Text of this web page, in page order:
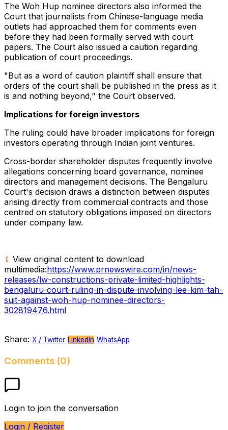
The Woh Hup nominee directors also informed the
Court that journalists from Chinese-language media
outlets had approached them for comments even
before they had been formally served with court
papers. The Court also issued a caution regarding
publication of court proceedings.
"But as a word of caution plaintiff shall ensure that
orders of the court shall be published in the press as it
is and nothing beyond," the Court observed.
Implications for foreign investors
The ruling could have broader implications for foreign
investors operating through Indian joint ventures.
Cross-border shareholder disputes frequently involve
allegations concerning board governance, nominee
directors and management decisions. The Bengaluru
Court's decision draws a distinction between disputes
arising directly from commercial contracts and those
centred on statutory obligations imposed on directors
under company law.
View original content to download
multimedia:https://www.prnewswire.com/in/news-
releases/lw-constructions-private-limited-highlights-
bengaluru-court-ruling-in-dispute-involving-lee-kim-tah-
suit-against-woh-hup-nominee-directors-
302819476.html
Share: X / Twitter LinkedIn WhatsApp
Comments (0)
Login to join the conversation
Login / Register